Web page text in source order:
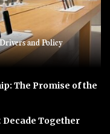
and Policy
The Promise of the
Together